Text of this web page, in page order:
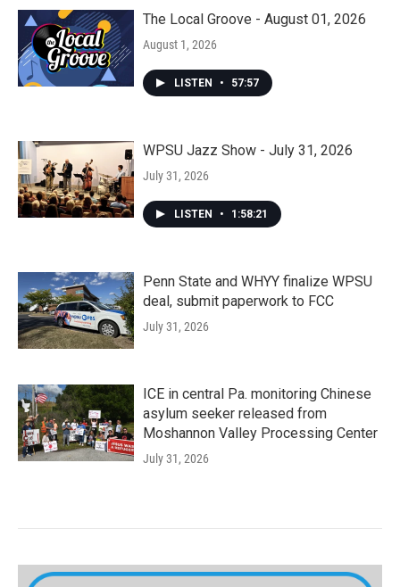
The Local Groove - August 01, 2026
August 1, 2026
LISTEN • 57:57
WPSU Jazz Show - July 31, 2026
July 31, 2026
LISTEN • 1:58:21
Penn State and WHYY finalize WPSU
deal, submit paperwork to FCC
July 31, 2026
ICE in central Pa. monitoring Chinese
asylum seeker released from
Moshannon Valley Processing Center
July 31, 2026